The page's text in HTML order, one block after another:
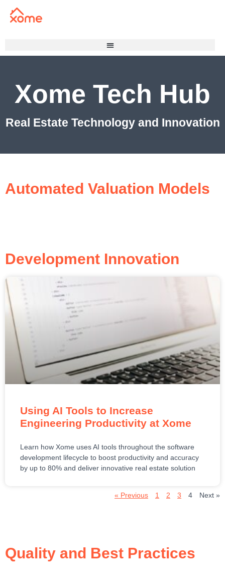
Xome Tech Hub
Real Estate Technology and Innovation
Automated Valuation Models
Development Innovation
Using AI Tools to Increase
Engineering Productivity at Xome
Learn how Xome uses AI tools throughout the software
development lifecycle to boost productivity and accuracy
by up to 80% and deliver innovative real estate solution
« Previous 1 2 3 4 Next »
Quality and Best Practices